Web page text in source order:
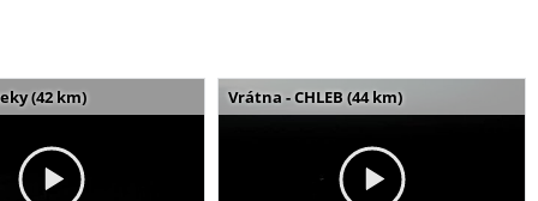
(42 km) Vrátna - CHLEB (44 km)